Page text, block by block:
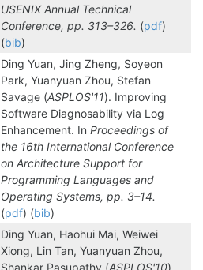
USENIX Annual Technical
Conference, pp. 313–326. (pdf)
(bib)
Ding Yuan, Jing Zheng, Soyeon
Park, Yuanyuan Zhou, Stefan
Savage (ASPLOS'11). Improving
Software Diagnosability via Log
Enhancement. In Proceedings of
the 16th International Conference
on Architecture Support for
Programming Languages and
Operating Systems, pp. 3–14.
(pdf) (bib)
Ding Yuan, Haohui Mai, Weiwei
Xiong, Lin Tan, Yuanyuan Zhou,
Shankar Pasupathy (ASPLOS'10).